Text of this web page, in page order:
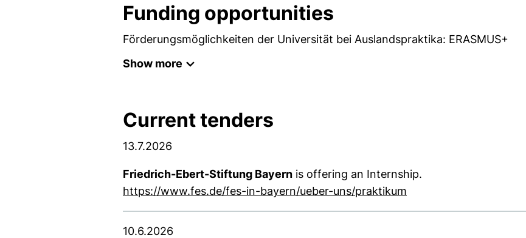
Funding opportunities
Förderungsmöglichkeiten der Universität bei Auslandspraktika: ERASMUS+
Show more
Current tenders
13.7.2026
Friedrich-Ebert-Stiftung Bayern is offering an Internship.
https://www.fes.de/fes-in-bayern/ueber-uns/praktikum
10.6.2026